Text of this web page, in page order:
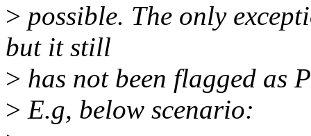
> possible. The only
but it still
> has not been flagged as
> E.g, below scenario: